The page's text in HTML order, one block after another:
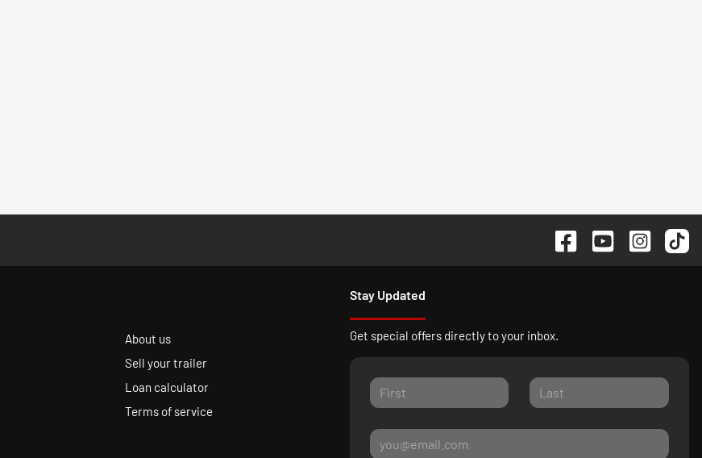
About us
Sell your trailer
Loan calculator
Terms of service
Stay Updated
Get special offers directly to your inbox.